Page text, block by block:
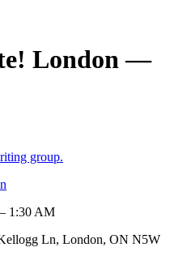
London —
group.
1:30 AM
Ln, London, ON N5W